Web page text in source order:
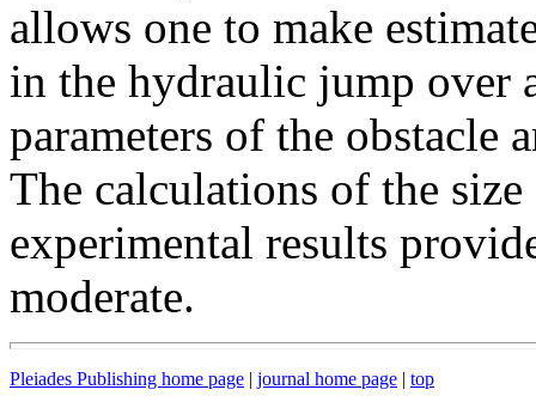
allows one to make
in the hydraulic jump over
parameters of the obstacle
The calculations of the
experimental results
moderate.
Pleiades Publishing home page | journal home page | top